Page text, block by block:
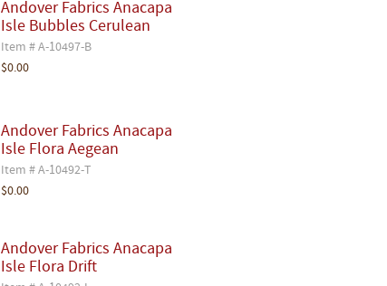
Andover Fabrics Anacapa
Isle Bubbles Cerulean
Item # A-10497-B
$0.00
Andover Fabrics Anacapa
Isle Flora Aegean
Item # A-10492-T
$0.00
Andover Fabrics Anacapa
Isle Flora Drift